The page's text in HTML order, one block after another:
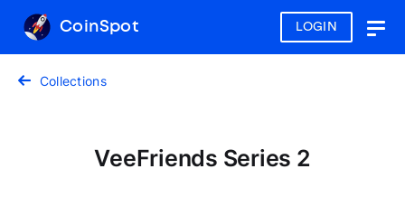
LOGIN
CoinSpot
Collections
VeeFriends Series 2